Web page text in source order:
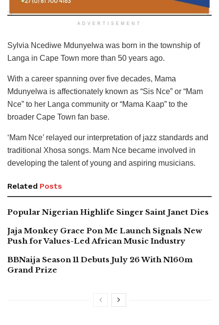
ADVERTISEMENT
Sylvia Ncediwe Mdunyelwa was born in the township of
Langa in Cape Town more than 50 years ago.
With a career spanning over five decades, Mama
Mdunyelwa is affectionately known as “Sis Nce” or “Mam
Nce” to her Langa community or “Mama Kaap” to the
broader Cape Town fan base.
‘Mam Nce’ relayed our interpretation of jazz standards and
traditional Xhosa songs. Mam Nce became involved in
developing the talent of young and aspiring musicians.
Related Posts
Popular Nigerian Highlife Singer Saint Janet Dies
Jaja Monkey Grace Pon Me Launch Signals New
Push for Values-Led African Music Industry
BBNaija Season 11 Debuts July 26 With N160m
Grand Prize